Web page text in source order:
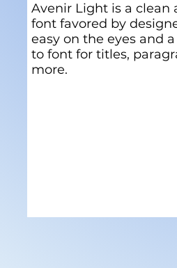
Avenir Light is a clean
font favored by
easy on the eyes and
to font for titles,
more.